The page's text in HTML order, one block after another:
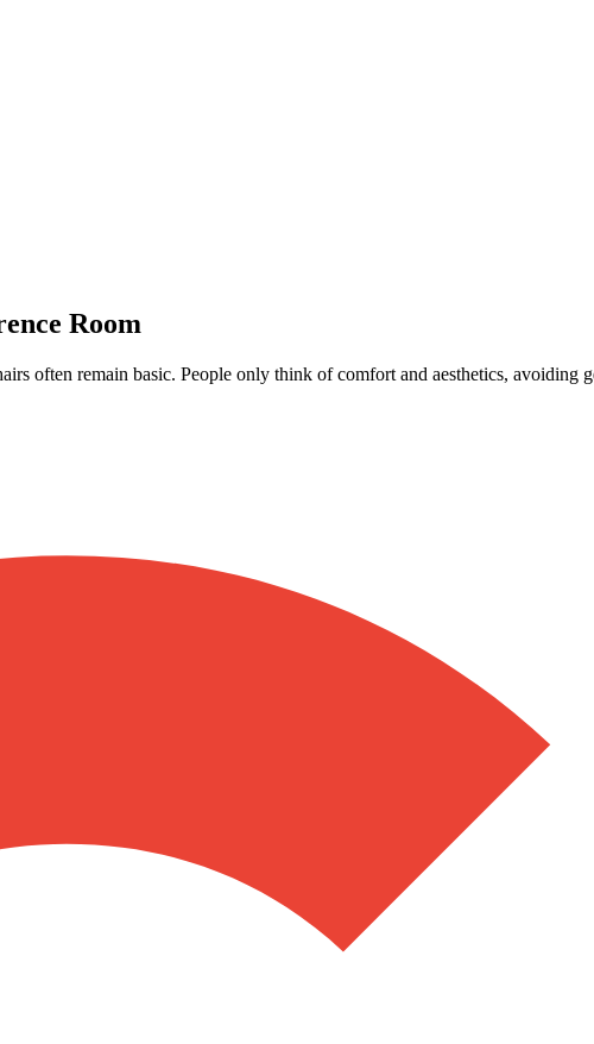
Room
often remain basic. People only think of comfort and aesthetics, avoiding